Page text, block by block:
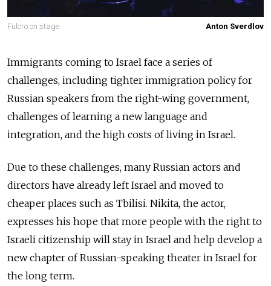
Fulcro on stage Anton Sverdlov
Immigrants coming to Israel face a series of
challenges, including tighter immigration policy for
Russian speakers from the right-wing government,
challenges of learning a new language and
integration, and the high costs of living in Israel.
Due to these challenges, many Russian actors and
directors have already left Israel and moved to
cheaper places such as Tbilisi. Nikita, the actor,
expresses his hope that more people with the right to
Israeli citizenship will stay in Israel and help develop a
new chapter of Russian-speaking theater in Israel for
the long term.